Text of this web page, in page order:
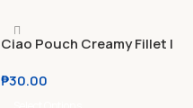
Ciao Pouch Creamy Fillet |
₱30.00